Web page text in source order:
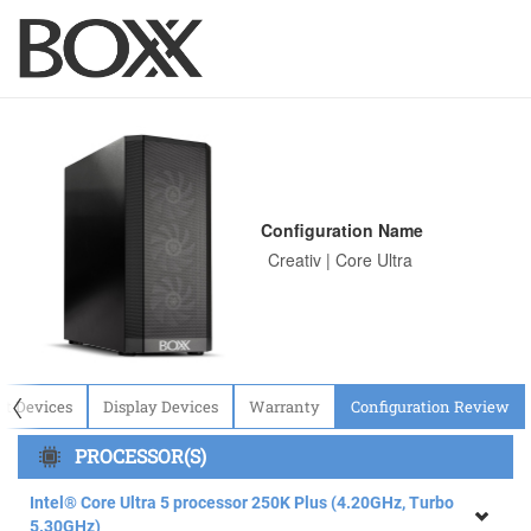
Configuration Name
〈
Devices Display Devices Warranty Configuration Review
PROCESSOR(S)
Intel® Core Ultra 5 processor 250K Plus (4.20GHz, Turbo
5.30GHz)